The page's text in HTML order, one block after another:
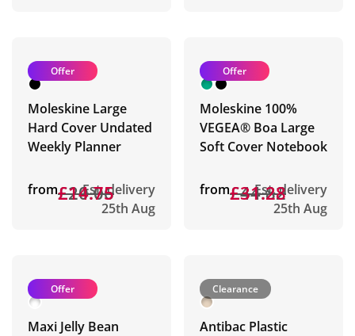
Offer
Moleskine Large
Hard Cover Undated
Weekly Planner
from£20.06
£14.75
Est. delivery
25th Aug
Offer
Moleskine 100%
VEGEA® Boa Large
Soft Cover Notebook
from£44.82
£31.28
Est. delivery
25th Aug
Offer
Maxi Jelly Bean
Clearance
Antibac Plastic